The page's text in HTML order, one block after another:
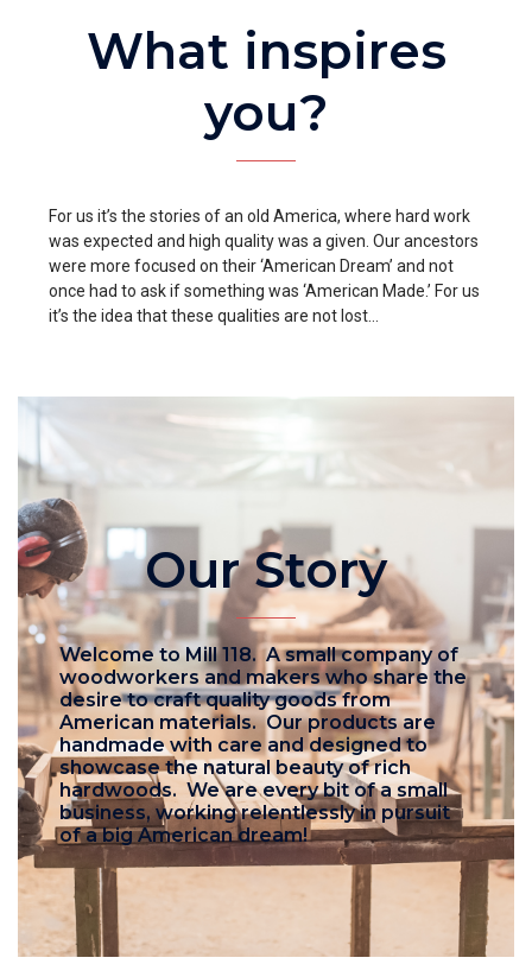
What inspires
you?
For us it’s the stories of an old America, where hard work
was expected and high quality was a given. Our ancestors
were more focused on their ‘American Dream’ and not
once had to ask if something was ‘American Made.’ For us
it’s the idea that these qualities are not lost…
Our Story
Welcome to Mill 118. A small company of
woodworkers and makers who share the
desire to craft quality goods from
American materials. Our products are
handmade with care and designed to
showcase the natural beauty of rich
hardwoods. We are every bit of a small
business, working relentlessly in pursuit
of a big American dream!